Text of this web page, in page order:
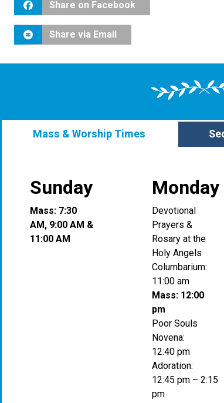
Share on Facebook
Share via Email
Mass & Worship Times
Sunday
Mass: 7:30
AM, 9:00 AM &
11:00 AM
Monday
Devotional
Prayers &
Rosary at the
Holy Angels
Columbarium:
11:00 am
Mass: 12:00
pm
Poor Souls
Novena:
12:40 pm
Adoration:
12:45 pm – 2:15
pm